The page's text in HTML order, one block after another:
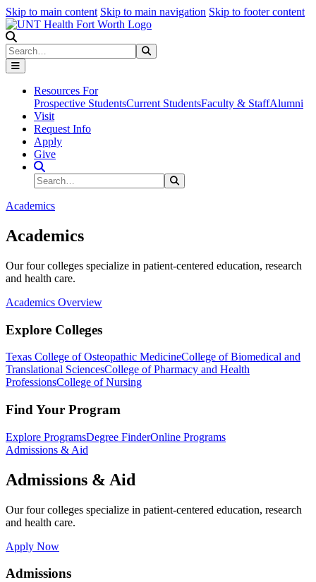
Skip to main content Skip to main navigation Skip to footer content
Search
Resources For
Prospective StudentsCurrent StudentsFaculty & StaffAlumni
Visit
Request Info
Apply
Give
Search Site
Search
Academics
Academics
Our four colleges specialize in patient-centered education, research
and health care.
Academics Overview
Explore Colleges
Texas College of Osteopathic MedicineCollege of Biomedical and
Translational SciencesCollege of Pharmacy and Health
ProfessionsCollege of Nursing
Find Your Program
Explore ProgramsDegree FinderOnline Programs
Admissions & Aid
Admissions & Aid
Our four colleges specialize in patient-centered education, research
and health care.
Apply Now
Admissions